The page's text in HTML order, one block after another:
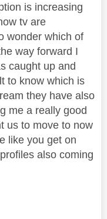
is increasing
tv are
wonder which of
way forward I
caught up and
to know which is
they have also
me a really good
us to move to now
like you get on
also coming